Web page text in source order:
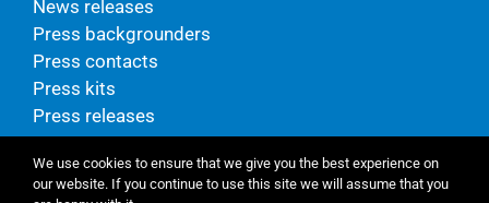
News releases
Press backgrounders
Press contacts
Press kits
Press releases
We use cookies to ensure that we give you the best experience on
our website. If you continue to use this site we will assume that you